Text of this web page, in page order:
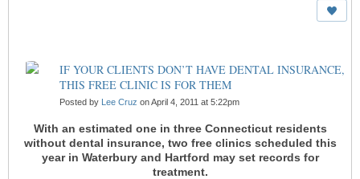
IF YOUR CLIENTS DON’T HAVE DENTAL INSURANCE,
THIS FREE CLINIC IS FOR THEM
Posted by Lee Cruz on April 4, 2011 at 5:22pm
With an estimated one in three Connecticut residents
without dental insurance, two free clinics scheduled this
year in Waterbury and Hartford may set records for
treatment.